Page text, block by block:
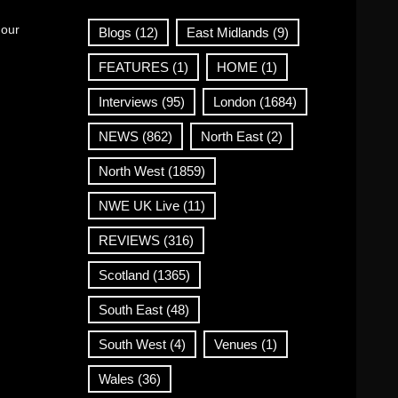
Blogs (12) East Midlands (9)
FEATURES(1) HOME (1)
Interviews (95) London(1684)
NEWS(862) North East(2)
North West(1859)
NWE UK Live(11)
REVIEWS(316)
Scotland(1365)
South East(48)
South West(4) Venues (1)
Wales (36)